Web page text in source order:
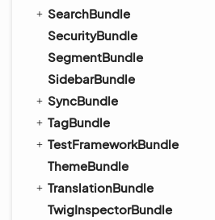
SearchBundle
SecurityBundle
SegmentBundle
SidebarBundle
SyncBundle
TagBundle
TestFrameworkBundle
ThemeBundle
TranslationBundle
TwigInspectorBundle